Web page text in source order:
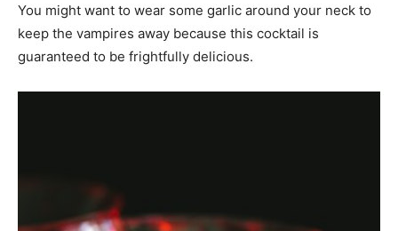
You might want to wear some garlic around your neck to
keep the vampires away because this cocktail is
guaranteed to be frightfully delicious.